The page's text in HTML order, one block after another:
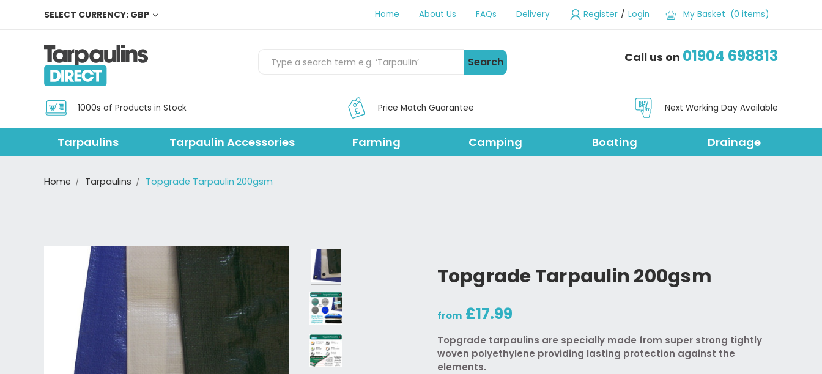
SELECT CURRENCY: GBP Home About Us FAQs Delivery Register / Login My Basket (0 items)
Search Call us on 01904 698813
1000s of Products in Stock Price Match Guarantee Next Working Day Available
Tarpaulins Tarpaulin Accessories Farming Camping Boating Drainage
Home Tarpaulins Topgrade Tarpaulin 200gsm
Topgrade Tarpaulin 200gsm
from £17.99
Topgrade tarpaulins are specially made from super strong tightly
woven polyethylene providing lasting protection against the
elements.